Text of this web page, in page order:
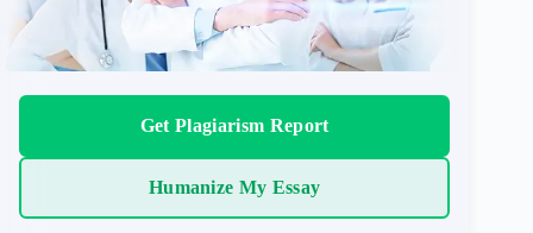
Get Plagiarism Report
Humanize My Essay